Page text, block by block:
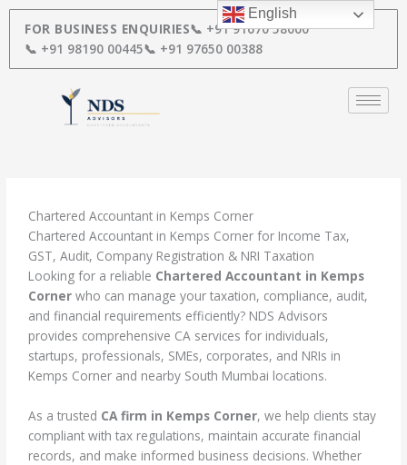
Skip
content
FOR BUSINESS ENQUIRIES📞 +91 91670 58000
📞 +91 98190 00445📞 +91 97650 00388
Chartered Accountant in Kemps Corner
Chartered Accountant in Kemps Corner for Income Tax,
GST, Audit, Company Registration & NRI Taxation
Looking for a reliable Chartered Accountant in Kemps
Corner who can manage your taxation, compliance, audit,
and financial requirements efficiently? NDS Advisors
provides comprehensive CA services for individuals,
startups, professionals, SMEs, corporates, and NRIs in
Kemps Corner and nearby South Mumbai locations.
As a trusted CA firm in Kemps Corner, we help clients stay
compliant with tax regulations, maintain accurate financial
records, and make informed business decisions. Whether
English